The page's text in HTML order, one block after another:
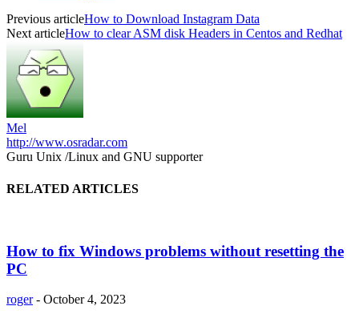
Previous articleHow to Download Instagram Data
Next articleHow to clear ASM disk Headers in Centos and Redhat
Mel
http://www.osradar.com
Guru Unix /Linux and GNU supporter
RELATED ARTICLES
How to fix Windows problems without resetting the
PC
roger - October 4, 2023